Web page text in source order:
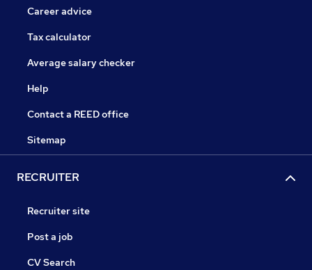
Career advice
Tax calculator
Average salary checker
Help
Contact a REED office
Sitemap
RECRUITER
Recruiter site
Post a job
CV Search